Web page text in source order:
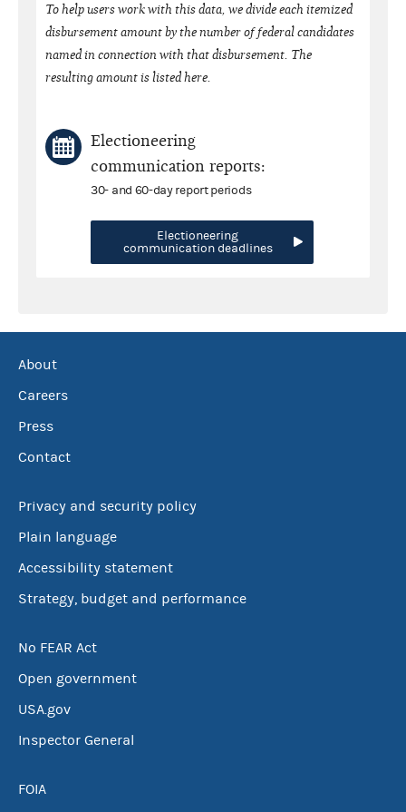
To help users work with this data, we divide each itemized
disbursement amount by the number of federal candidates
named in connection with that disbursement. The
resulting amount is listed here.
Electioneering
communication reports:
30- and 60-day report periods
Electioneering
communication deadlines
About
Careers
Press
Contact
Privacy and security policy
Plain language
Accessibility statement
Strategy, budget and performance
No FEAR Act
Open government
USA.gov
Inspector General
FOIA